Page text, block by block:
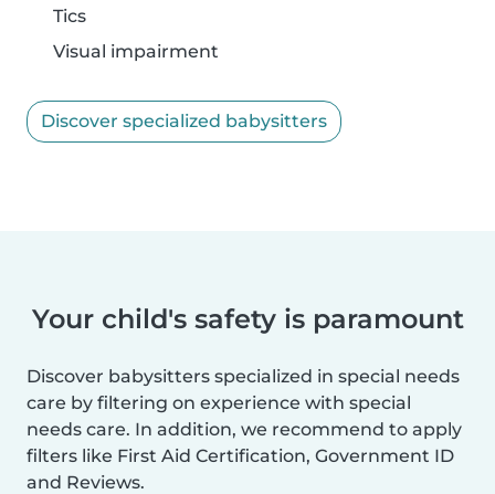
Tics
Visual impairment
Discover specialized babysitters
Your child's safety is paramount
Discover babysitters specialized in special needs
care by filtering on experience with special
needs care. In addition, we recommend to apply
filters like First Aid Certification, Government ID
and Reviews.